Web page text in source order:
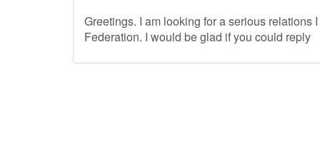
Greetings. I am looking for a serious
Federation. I would be glad if you could reply